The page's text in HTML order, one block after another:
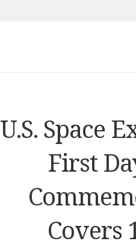
U.S. Space
First
Covers